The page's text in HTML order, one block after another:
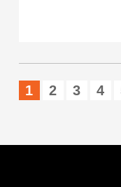
1 2 3 4